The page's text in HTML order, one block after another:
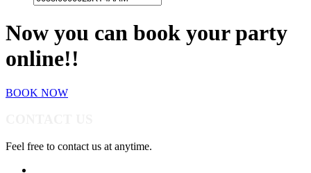
Now you can book your party
online!!
BOOK NOW
Feel free to contact us at anytime.